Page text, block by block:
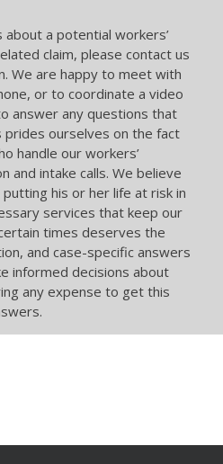
a potential workers’
claim, please contact us
We are happy to meet with
or to coordinate a video
answer any questions that
prides ourselves on the fact
handle our workers’
and intake calls. We believe
his or her life at risk in
services that keep our
times deserves the
and case-specific answers
informed decisions about
any expense to get this